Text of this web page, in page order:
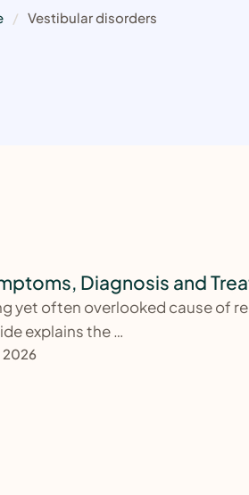
/ Vestibular disorders
Diagnosis and
yet often overlooked cause of
explains the …
2026